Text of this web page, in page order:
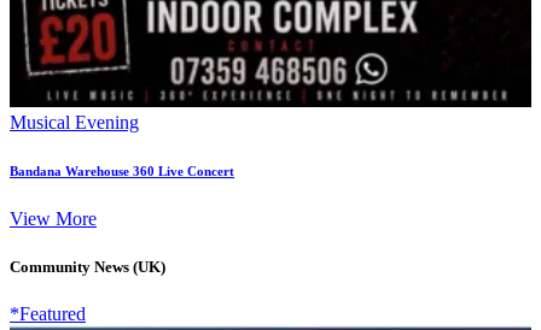
Musical Evening
Bandana Warehouse 360 Live Concert
View More
Community News (UK)
*Featured